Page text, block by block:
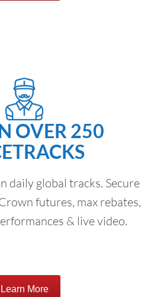
OVER 250
daily global tracks. Secure
futures, max rebates,
& live video.
Learn More